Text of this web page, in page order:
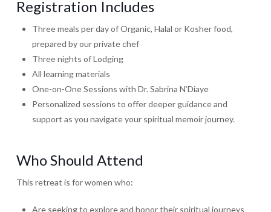
Registration Includes
Three meals per day of Organic, Halal or Kosher food,
prepared by our private chef
Three nights of Lodging
All learning materials
One-on-One Sessions with Dr. Sabrina N’Diaye
Personalized sessions to offer deeper guidance and
support as you navigate your spiritual memoir journey.
Who Should Attend
This retreat is for women who:
Are seeking to explore and honor their spiritual journeys